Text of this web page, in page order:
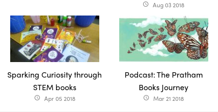
access_time Aug 03 2018
Sparking Curiosity through
STEM books
access_time Apr 05 2018
Podcast: The Pratham
Books Journey
access_time Mar 21 2018